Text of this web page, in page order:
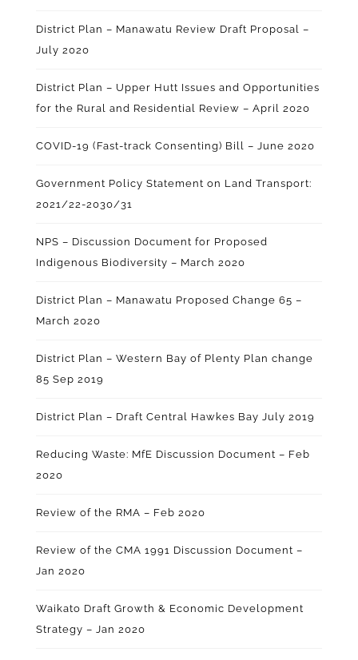
District Plan – Manawatu Review Draft Proposal –
July 2020
District Plan – Upper Hutt Issues and Opportunities
for the Rural and Residential Review – April 2020
COVID-19 (Fast-track Consenting) Bill – June 2020
Government Policy Statement on Land Transport:
2021/22-2030/31
NPS – Discussion Document for Proposed
Indigenous Biodiversity – March 2020
District Plan – Manawatu Proposed Change 65 –
March 2020
District Plan – Western Bay of Plenty Plan change
85 Sep 2019
District Plan – Draft Central Hawkes Bay July 2019
Reducing Waste: MfE Discussion Document – Feb
2020
Review of the RMA – Feb 2020
Review of the CMA 1991 Discussion Document –
Jan 2020
Waikato Draft Growth & Economic Development
Strategy – Jan 2020